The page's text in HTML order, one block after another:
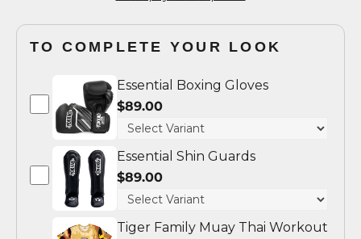
TO COMPLETE YOUR LOOK
Essential Boxing Gloves
$89.00
Essential Shin Guards
$89.00
Tiger Family Muay Thai Workout